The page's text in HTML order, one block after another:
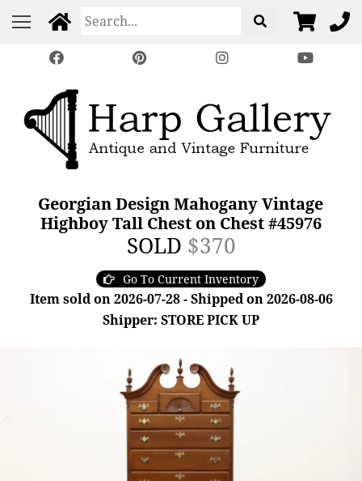
Georgian Design Mahogany Vintage
Highboy Tall Chest on Chest #45976
SOLD $370
Go To Current Inventory
Item sold on 2026-07-28 - Shipped on 2026-08-06
Shipper: STORE PICK UP